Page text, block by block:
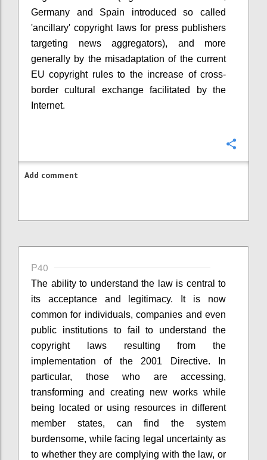
Germany and Spain introduced so called
'ancillary' copyright laws for press publishers
targeting news aggregators), and more
generally by the misadaptation of the current
EU copyright rules to the increase of cross-
border cultural exchange facilitated by the
Internet.
Add comment
P40
The ability to understand the law is central to
its acceptance and legitimacy. It is now
common for individuals, companies and even
public institutions to fail to understand the
copyright laws resulting from the
implementation of the 2001 Directive. In
particular, those who are accessing,
transforming and creating new works while
being located or using resources in different
member states, can find the system
burdensome, while facing legal uncertainty as
to whether they are complying with the law, or